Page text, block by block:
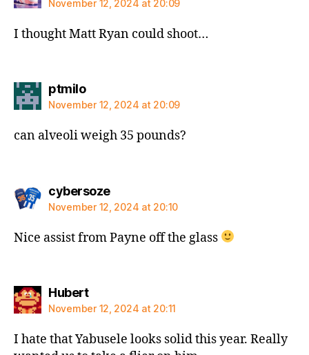
November 12, 2024 at 20:09
I thought Matt Ryan could shoot…
ptmilosays:
November 12, 2024 at 20:09
can alveoli weigh 35 pounds?
cybersozesays:
November 12, 2024 at 20:10
Nice assist from Payne off the glass
Hubertsays:
November 12, 2024 at 20:11
I hate that Yabusele looks solid this year. Really